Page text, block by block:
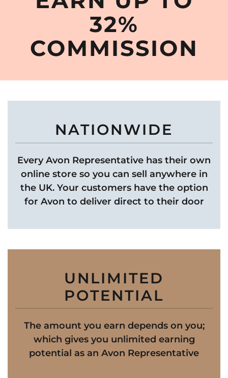
32%
COMMISSION
NATIONWIDE
Every Avon Representative has their own
online store so you can sell anywhere in
the UK. Your customers have the option
for Avon to deliver direct to their door
UNLIMITED
POTENTIAL
The amount you earn depends on you;
which gives you unlimited earning
potential as an Avon Representative